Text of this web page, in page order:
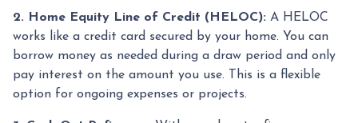
2. Home Equity Line of Credit (HELOC): A HELOC
works like a credit card secured by your home. You can
borrow money as needed during a draw period and only
pay interest on the amount you use. This is a flexible
option for ongoing expenses or projects.